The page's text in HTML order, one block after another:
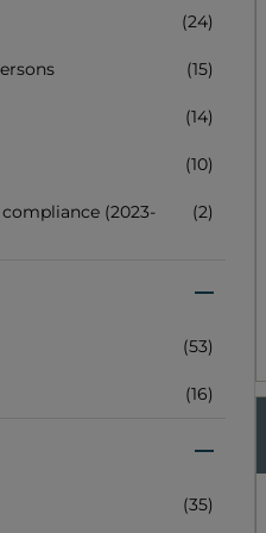
(24)
(15)
(14)
(10)
(2023-
(2)
(53)
(16)
(35)